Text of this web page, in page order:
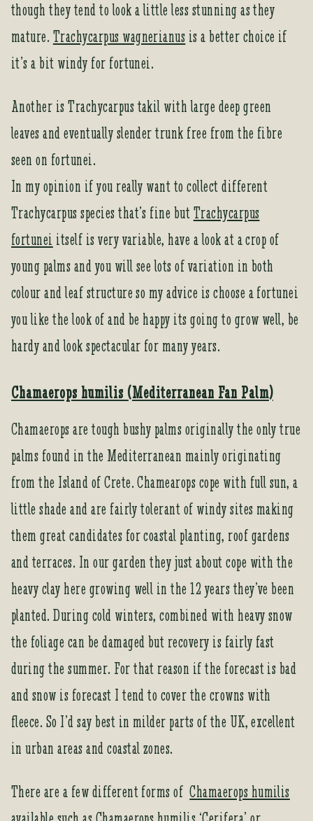
though they tend to look a little less stunning as they
mature. Trachycarpus wagnerianus is a better choice if
it’s a bit windy for fortunei.
Another is Trachycarpus takil with large deep green
leaves and eventually slender trunk free from the fibre
seen on fortunei.
In my opinion if you really want to collect different
Trachycarpus species that’s fine butTrachycarpus
fortunei itself is very variable, have a look at a crop of
young palms and you will see lots of variation in both
colour and leaf structure so my advice is choose a fortunei
you like the look of and be happy its going to grow well, be
hardy and look spectacular for many years.
Chamaerops humilis (Mediterranean Fan Palm)
Chamaerops are tough bushy palms originally the only true
palms found in the Mediterranean mainly originating
from the Island of Crete. Chamearops cope with full sun, a
little shade and are fairly tolerant of windy sites making
them great candidates for coastal planting, roof gardens
and terraces. In our garden they just about cope with the
heavy clay here growing well in the 12 years they’ve been
planted. During cold winters, combined with heavy snow
the foliage can be damaged but recovery is fairly fast
during the summer. For that reason if the forecast is bad
and snow is forecast I tend to cover the crowns with
fleece. So I’d say best in milder parts of the UK, excellent
in urban areas and coastal zones.
There are a few different forms ofChamaerops humilis